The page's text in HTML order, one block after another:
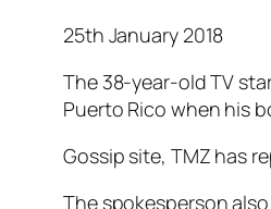
25th January 2018
The 38-year-old TV
Puerto Rico when his
Gossip site, TMZ has
The spokesperson